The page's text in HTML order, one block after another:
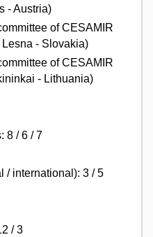
- Austria)
of CESAMIR
- Slovakia)
of CESAMIR
- Lithuania)
8 / 6 / 7
/ international): 3 / 5
/ 3